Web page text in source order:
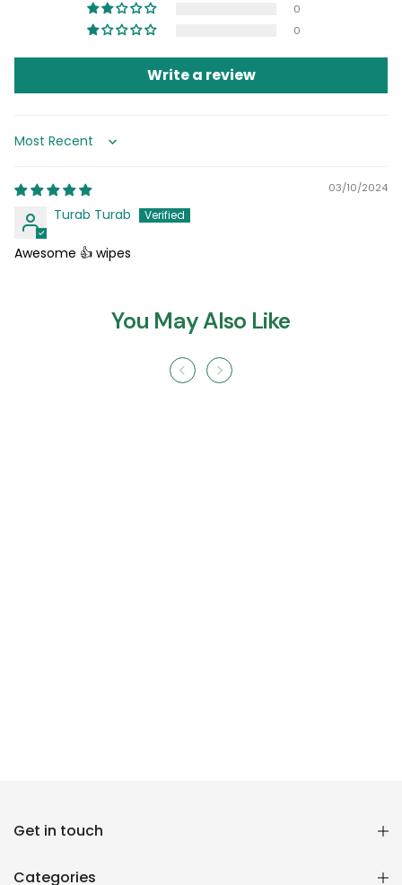
0
0
Write a review
Sort by
03/10/2024
Turab Turab
Awesome 👍 wipes
You May Also Like
Get in touch
Categories